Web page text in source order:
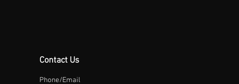
Contact Us
Phone/Email